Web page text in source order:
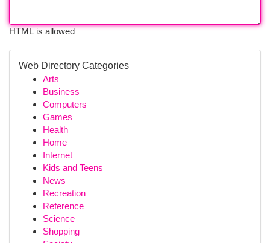
HTML is allowed
Web Directory Categories
Arts
Business
Computers
Games
Health
Home
Internet
Kids and Teens
News
Recreation
Reference
Science
Shopping